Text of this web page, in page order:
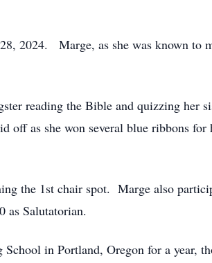
2024. Marge, as she was known to
reading the Bible and quizzing her
as she won several blue ribbons for
the 1st chair spot. Marge also
as Salutatorian.
in Portland, Oregon for a year,